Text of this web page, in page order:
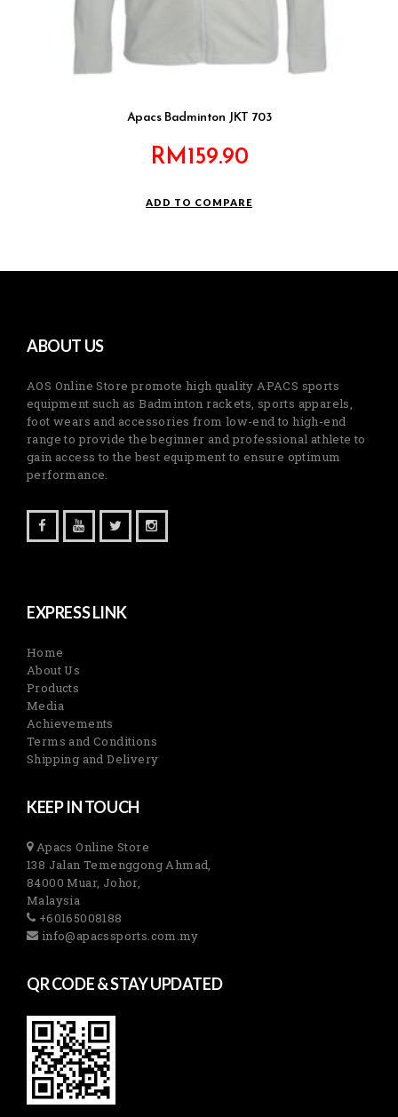
Apacs Badminton JKT 703
RM159.90
ADD TO COMPARE
ABOUT US
AOS Online Store promote high quality APACS sports
equipment such as Badminton rackets, sports apparels,
foot wears and accessories from low-end to high-end
range to provide the beginner and professional athlete to
gain access to the best equipment to ensure optimum
performance.
EXPRESS LINK
Home
About Us
Products
Media
Achievements
Terms and Conditions
Shipping and Delivery
KEEP IN TOUCH
Apacs Online Store
138 Jalan Temenggong Ahmad,
84000 Muar, Johor,
Malaysia
+60165008188
info@apacssports.com.my
QR CODE & STAY UPDATED